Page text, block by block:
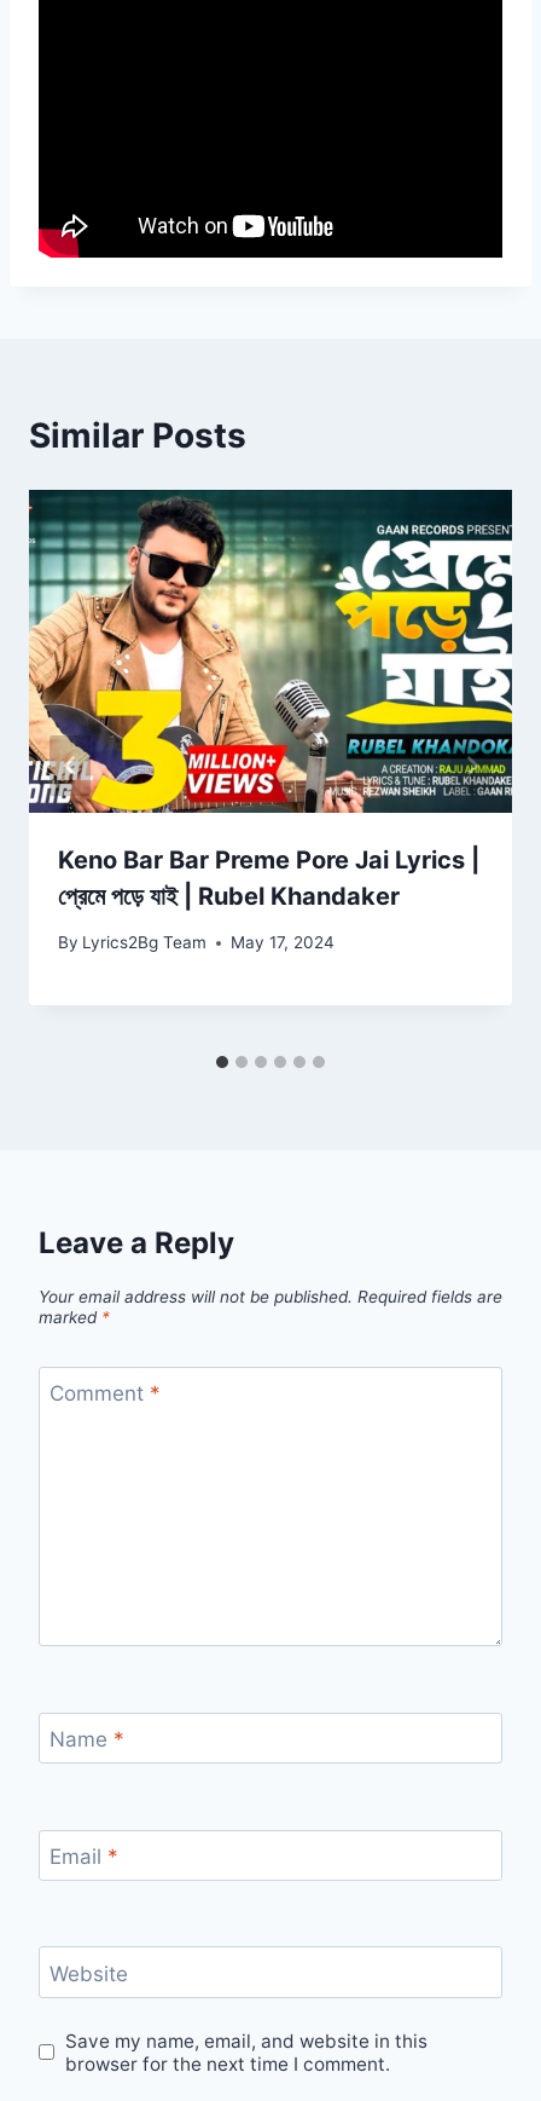
Similar Posts
Keno Bar Bar Preme Pore Jai Lyrics |
প্রেমে পড়ে যাই | Rubel Khandaker
By Lyrics2Bg Team May 17, 2024
Leave a Reply
Your email address will not be published. Required fields are
marked *
Comment *
Name *
Email *
Website
Save my name, email, and website in this
browser for the next time I comment.